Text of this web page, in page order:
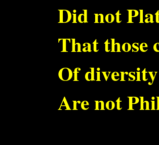
Did not
That those
Of
Are not